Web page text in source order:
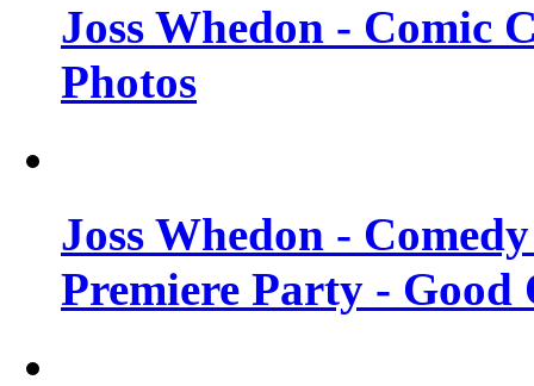
Joss Whedon - Comic
Photos
Joss Whedon -
Premiere Party - Good